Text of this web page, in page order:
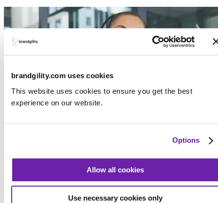
brandgility.com uses cookies
This website uses cookies to ensure you get the best
experience on our website.
Options
Allow all cookies
Use necessary cookies only
Platform provides consistency and